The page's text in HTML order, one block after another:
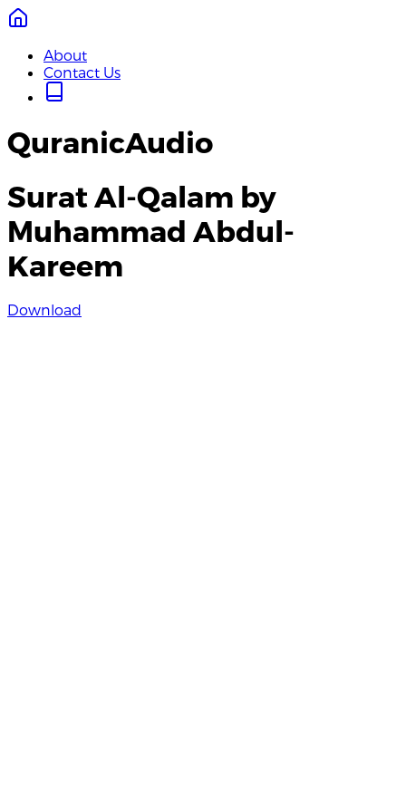
About
Contact Us
QuranicAudio
Surat Al-Qalam by
Muhammad Abdul-
Kareem
Download